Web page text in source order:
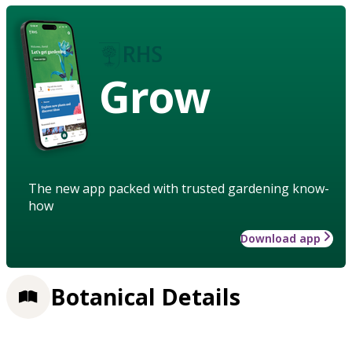
Grow
The new app packed with trusted gardening know-
how
Download app
Botanical Details